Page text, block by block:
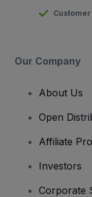
Our Company
About Us
Open
Affiliate
Investors
Corporate